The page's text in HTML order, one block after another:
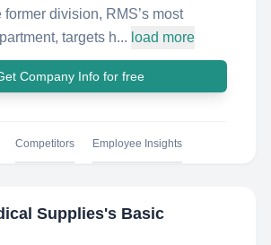
division, RMS’s most
targets h... load more
Company Info for free
Competitors Employee Insights
Supplies's Basic